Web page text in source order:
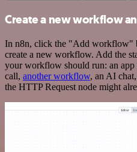
Create a new workflow
In n8n, click the "Add workflow"
create a new workflow. Add the
your workflow should run: an app
call, another workflow, an AI
the HTTP Request node might